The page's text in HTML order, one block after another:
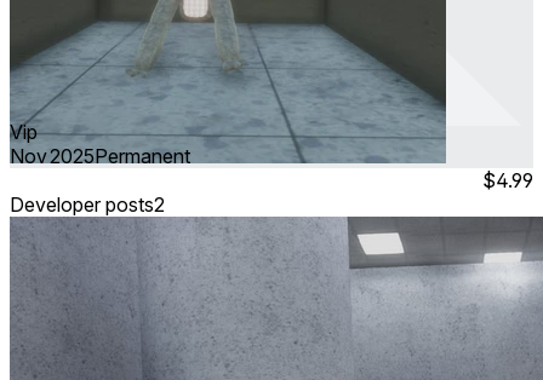
Vip
Nov 2025Permanent
$4.99
Developer posts2